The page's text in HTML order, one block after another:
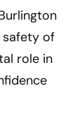
of
role in